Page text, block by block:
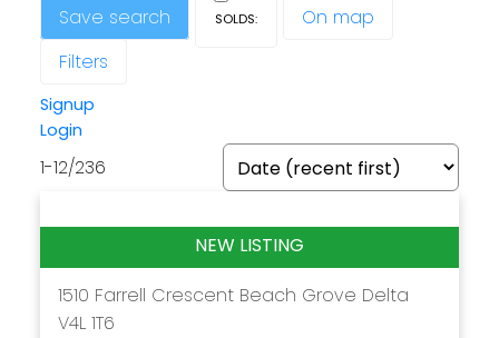
Save search
On map
Filters
Signup
Login
1-12/236
1510 Farrell Crescent Beach Grove Delta
V4L 1T6